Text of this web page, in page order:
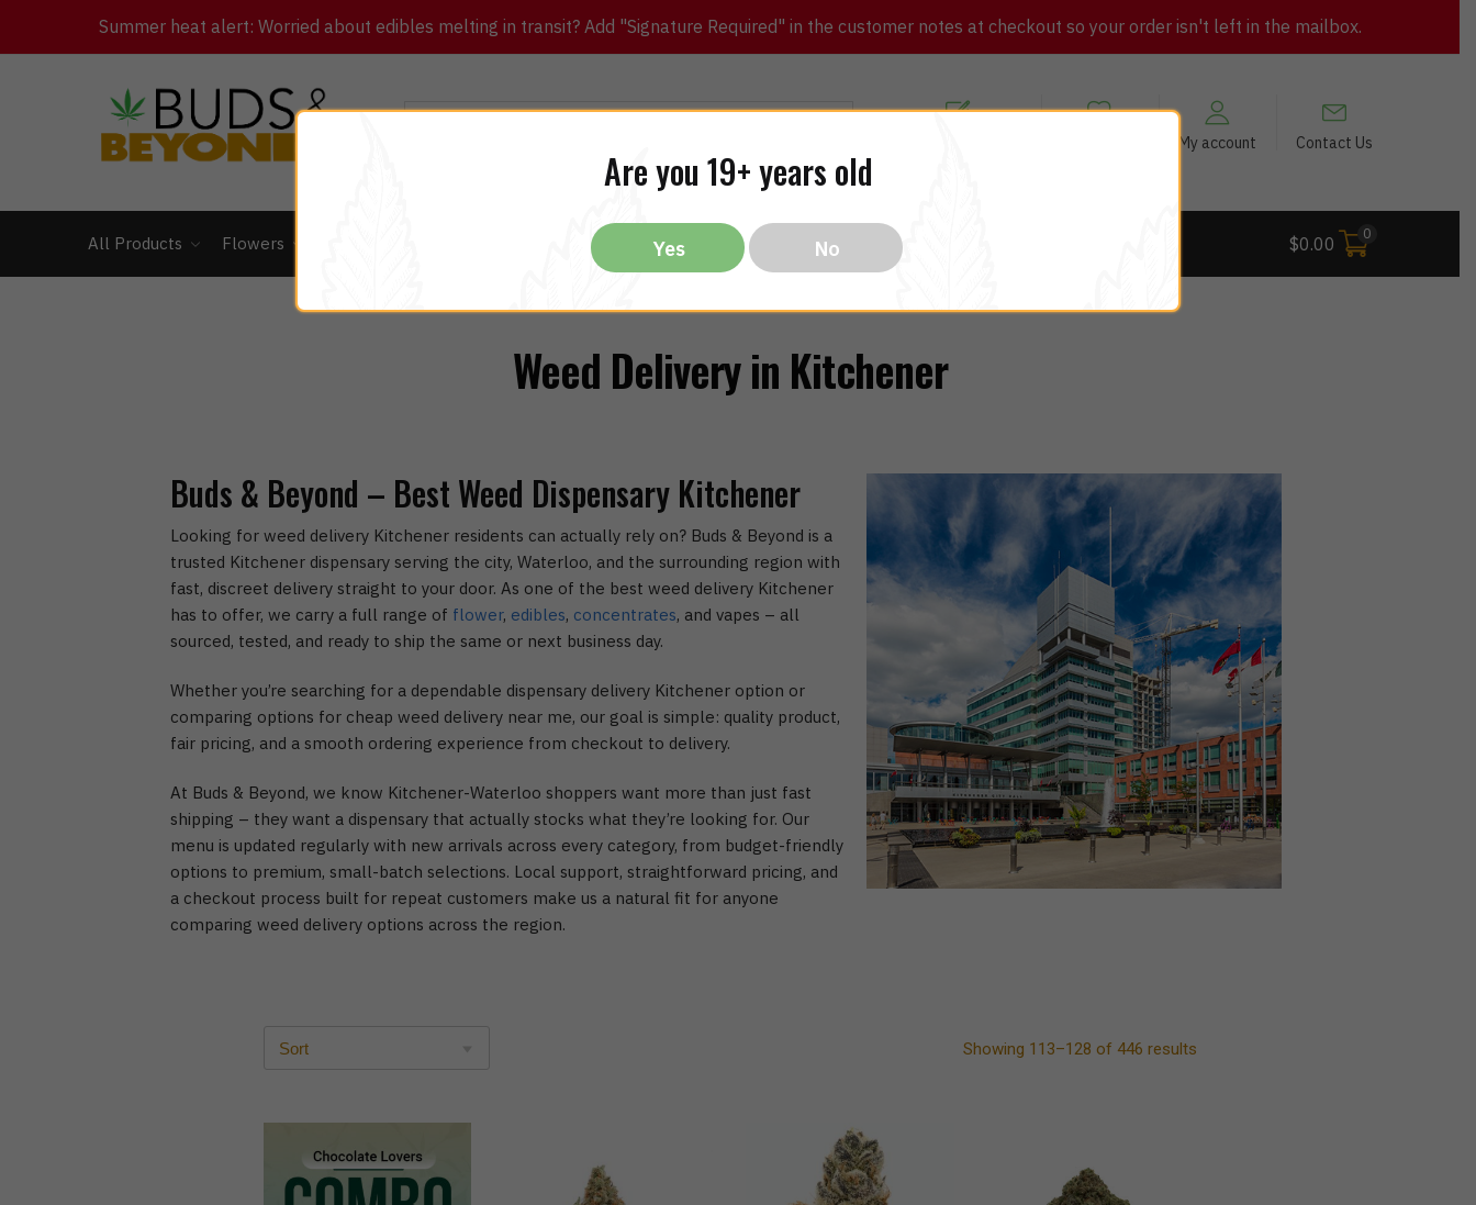
Summer heat alert: Worried about edibles melting in transit? Add "Signature Required" in the customer notes at checkout so your order isn't left in the mailbox.
My account Contact Us
All Products Flowers CBD THC Vapes All Brands $0.00 0
Weed Delivery in Kitchener
Buds & Beyond – Best Weed Dispensary Kitchener
Looking for weed delivery Kitchener residents can actually rely on? Buds & Beyond is a
trusted Kitchener dispensary serving the city, Waterloo, and the surrounding region with
fast, discreet delivery straight to your door. As one of the best weed delivery Kitchener
has to offer, we carry a full range of flower, edibles, concentrates, and vapes – all
sourced, tested, and ready to ship the same or next business day.
Whether you’re searching for a dependable dispensary delivery Kitchener option or
comparing options for cheap weed delivery near me, our goal is simple: quality product,
fair pricing, and a smooth ordering experience from checkout to delivery.
At Buds & Beyond, we know Kitchener-Waterloo shoppers want more than just fast
shipping – they want a dispensary that actually stocks what they’re looking for. Our
menu is updated regularly with new arrivals across every category, from budget-friendly
options to premium, small-batch selections. Local support, straightforward pricing, and
a checkout process built for repeat customers make us a natural fit for anyone
comparing weed delivery options across the region.
Showing 113–128 of 446 results
Are you 19+ years old
Yes No